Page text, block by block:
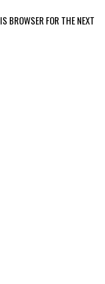
BROWSER FOR THE NEXT